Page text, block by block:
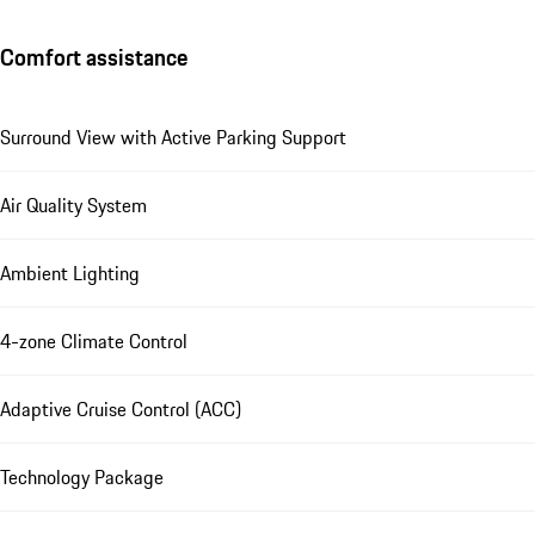
Comfort assistance
Surround View with Active Parking Support
Air Quality System
Ambient Lighting
4-zone Climate Control
Adaptive Cruise Control (ACC)
Technology Package